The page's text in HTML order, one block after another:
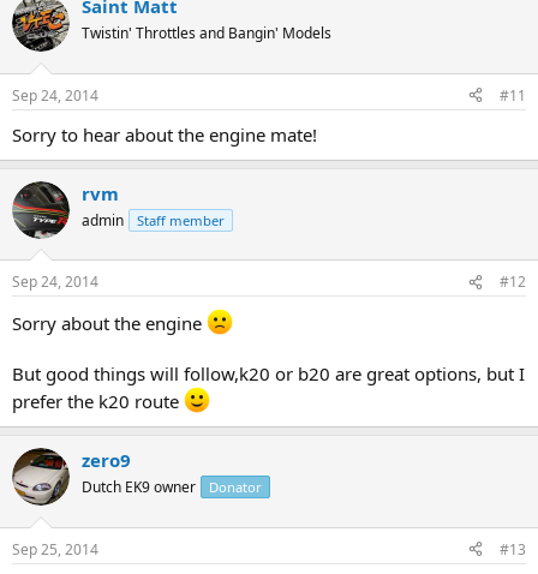
Saint Matt
Twistin' Throttles and Bangin' Models
Sep 24, 2014 #11
Sorry to hear about the engine mate!
rvm
admin Staff member
Sep 24, 2014 #12
Sorry about the engine
But good things will follow,k20 or b20 are great options, but I
prefer the k20 route
zero9
Dutch EK9 owner Donator
Sep 25, 2014 #13